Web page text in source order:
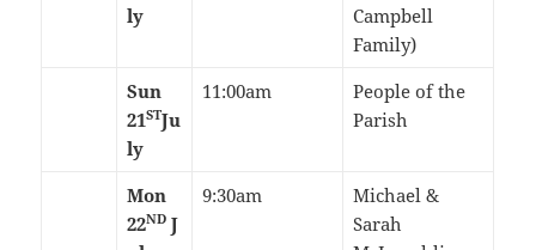
ly
Campbell
Family)
Sun
21STJu
ly
11:00am
People of the
Parish
Mon
22ND J
9:30am
Michael &
Sarah